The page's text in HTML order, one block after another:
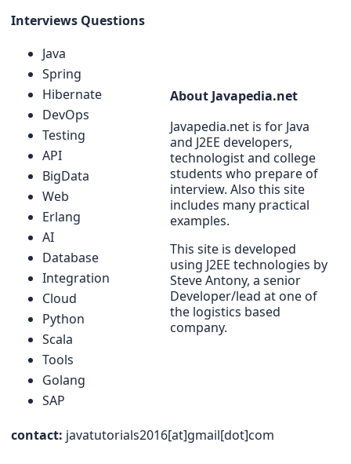
Interviews Questions
Java
Spring
Hibernate
DevOps
Testing
API
BigData
Web
Erlang
AI
Database
Integration
Cloud
Python
Scala
Tools
Golang
SAP
About Javapedia.net
Javapedia.net is for Java
and J2EE developers,
technologist and college
students who prepare of
interview. Also this site
includes many practical
examples.
This site is developed
using J2EE technologies by
Steve Antony, a senior
Developer/lead at one of
the logistics based
company.
contact: javatutorials2016[at]gmail[dot]com